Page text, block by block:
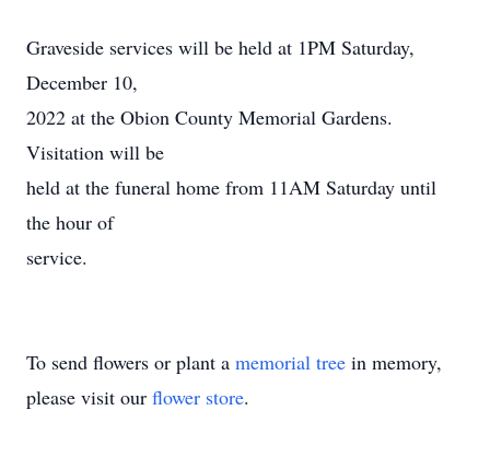
Graveside services will be held at 1PM Saturday,
December 10,
2022 at the Obion County Memorial Gardens.
Visitation will be
held at the funeral home from 11AM Saturday until
the hour of
service.
To send flowers or plant a memorial tree in memory,
please visit our flower store.